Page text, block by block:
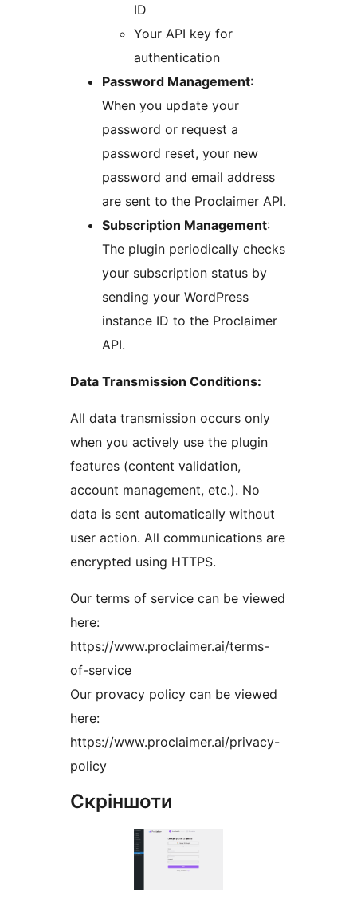
ID
Your API key for
authentication
Password Management:
When you update your
password or request a
password reset, your new
password and email address
are sent to the Proclaimer API.
Subscription Management:
The plugin periodically checks
your subscription status by
sending your WordPress
instance ID to the Proclaimer
API.
Data Transmission Conditions:
All data transmission occurs only
when you actively use the plugin
features (content validation,
account management, etc.). No
data is sent automatically without
user action. All communications are
encrypted using HTTPS.
Our terms of service can be viewed
here:
https://www.proclaimer.ai/terms-
of-service
Our provacy policy can be viewed
here:
https://www.proclaimer.ai/privacy-
policy
Скріншоти